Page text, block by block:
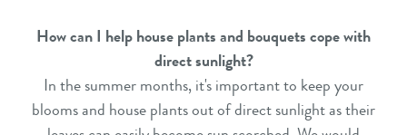
How can I help house plants and bouquets cope with
direct sunlight?
In the summer months, it's important to keep your
blooms and house plants out of direct sunlight as their